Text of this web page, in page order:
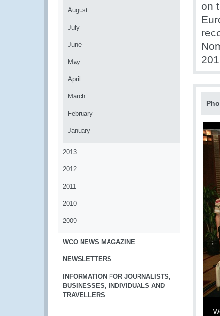
August
July
June
May
April
March
February
January
2013
2012
2011
2010
2009
WCO NEWS MAGAZINE
NEWSLETTERS
INFORMATION FOR JOURNALISTS,
BUSINESSES, INDIVIDUALS AND
TRAVELLERS
on